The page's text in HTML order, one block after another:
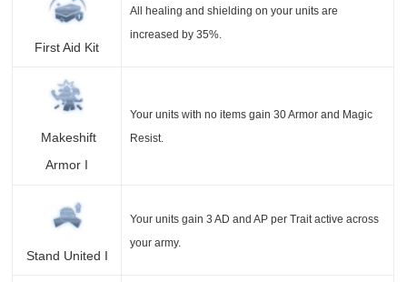
First Aid Kit
All healing and shielding on your units are
increased by 35%.
Makeshift
Armor I
Your units with no items gain 30 Armor and Magic
Resist.
Stand United I
Your units gain 3 AD and AP per Trait active across
your army.